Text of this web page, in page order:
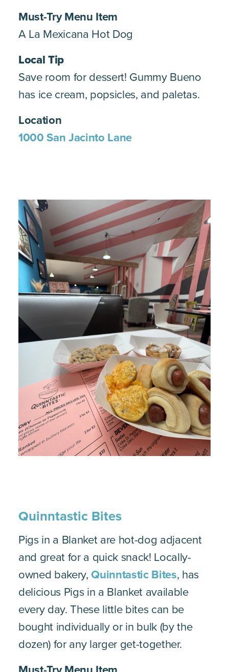
Must-Try Menu Item
A La Mexicana Hot Dog
Local Tip
Save room for dessert! Gummy Bueno
has ice cream, popsicles, and paletas.
Location
1000 San Jacinto Lane
Quinntastic Bites
Pigs in a Blanket are hot-dog adjacent
and great for a quick snack! Locally-
owned bakery,Quinntastic Bites, has
delicious Pigs in a Blanket available
every day. These little bites can be
bought individually or in bulk (by the
dozen) for any larger get-together.